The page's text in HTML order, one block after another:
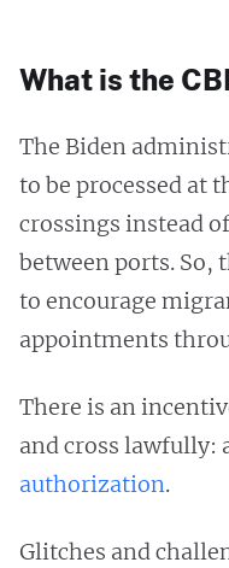
What is the
The Biden
to be processed at
crossings instead
between ports.
to encourage
appointments
There is an
and cross lawfully:
authorization.
Glitches and